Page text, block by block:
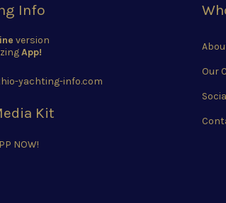
Info
version
App!
yachting-info.com
Kit
NOW!
Our